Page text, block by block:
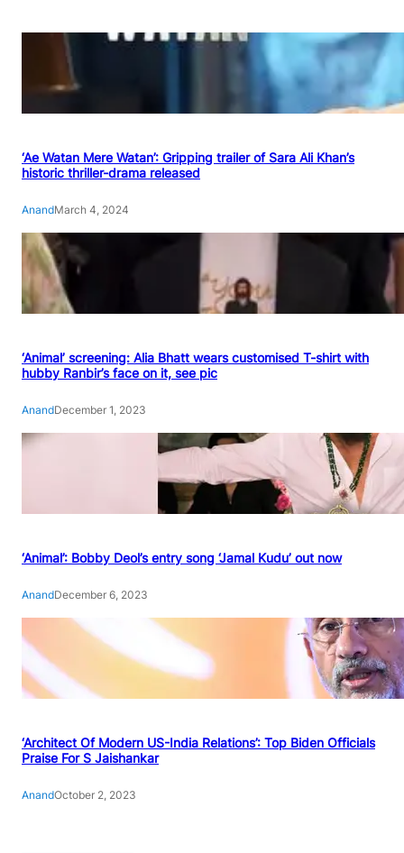
‘Ae Watan Mere Watan’: Gripping trailer of Sara Ali Khan’s
historic thriller-drama released
AnandMarch 4, 2024
‘Animal’ screening: Alia Bhatt wears customised T-shirt with
hubby Ranbir’s face on it, see pic
AnandDecember 1, 2023
‘Animal’: Bobby Deol’s entry song ‘Jamal Kudu’ out now
AnandDecember 6, 2023
‘Architect Of Modern US-India Relations’: Top Biden Officials
Praise For S Jaishankar
AnandOctober 2, 2023